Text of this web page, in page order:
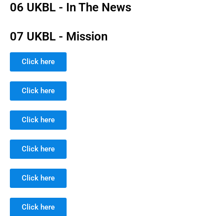
06 UKBL - In The News
07 UKBL - Mission
Click here
Click here
Click here
Click here
Click here
Click here